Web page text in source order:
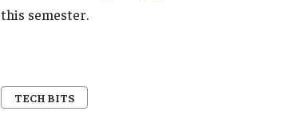
this semester.
TECH BITS